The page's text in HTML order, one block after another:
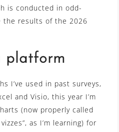
is conducted in odd-
the results of the 2026
platform
I’ve used in past surveys,
and Visio, this year I’m
(now properly called
as I’m learning) for